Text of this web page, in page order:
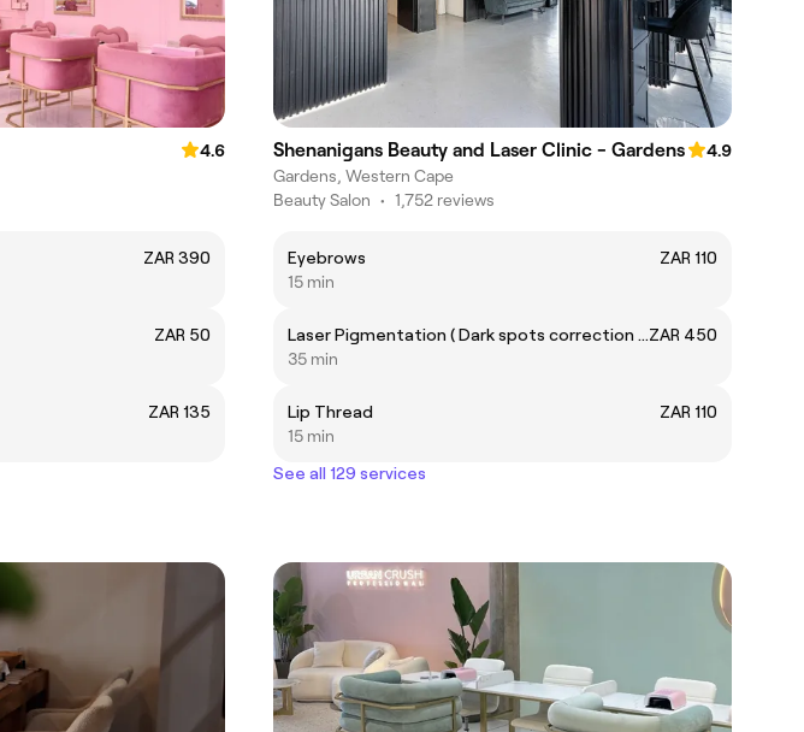
4.6
ZAR 390
ZAR 50
ZAR 135
Shenanigans Beauty and Laser Clinic - Gardens
4.9
Gardens, Western Cape
Beauty Salon • 1,752 reviews
Eyebrows
ZAR 110
15 min
Laser Pigmentation ( Dark spots correction treatment of one full area)ZAR 450
35 min
Lip Thread
ZAR 110
15 min
See all 129 services